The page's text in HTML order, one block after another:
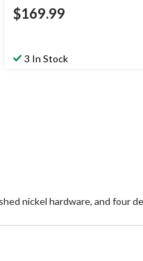
$169.99
3 In Stock
nickel hardware, and four